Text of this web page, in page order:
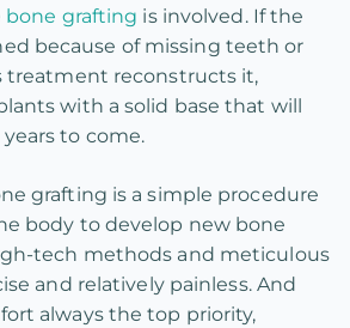
bone grafting is involved. If the
because of missing teeth or
treatment reconstructs it,
with a solid base that will
to come.
grafting is a simple procedure
body to develop new bone
tech methods and meticulous
and relatively painless. And
always the top priority,